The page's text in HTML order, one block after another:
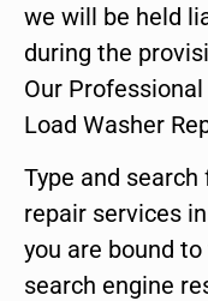
we will be held
during the
Our
Load Washer
Type and
repair services
you are bound
search engine